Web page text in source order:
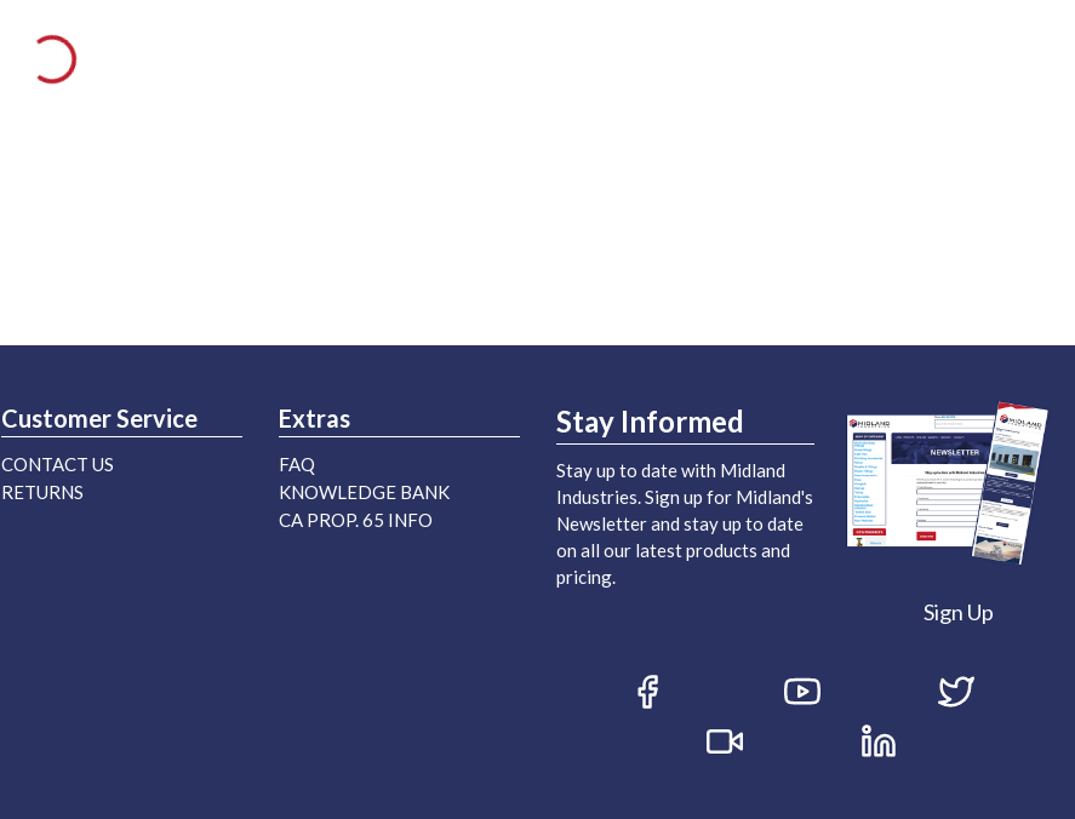
Customer Service
CONTACT US
RETURNS
Extras
FAQ
KNOWLEDGE BANK
CA PROP. 65 INFO
Stay Informed
Stay up to date with Midland
Industries. Sign up for Midland's
Newsletter and stay up to date
on all our latest products and
pricing.
Sign Up